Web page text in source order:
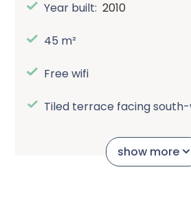
Year built: 2010
45 m²
Free wifi
Tiled terrace facing
show more